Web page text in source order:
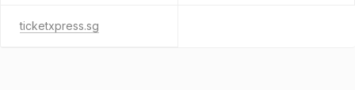
ticketxpress.sg